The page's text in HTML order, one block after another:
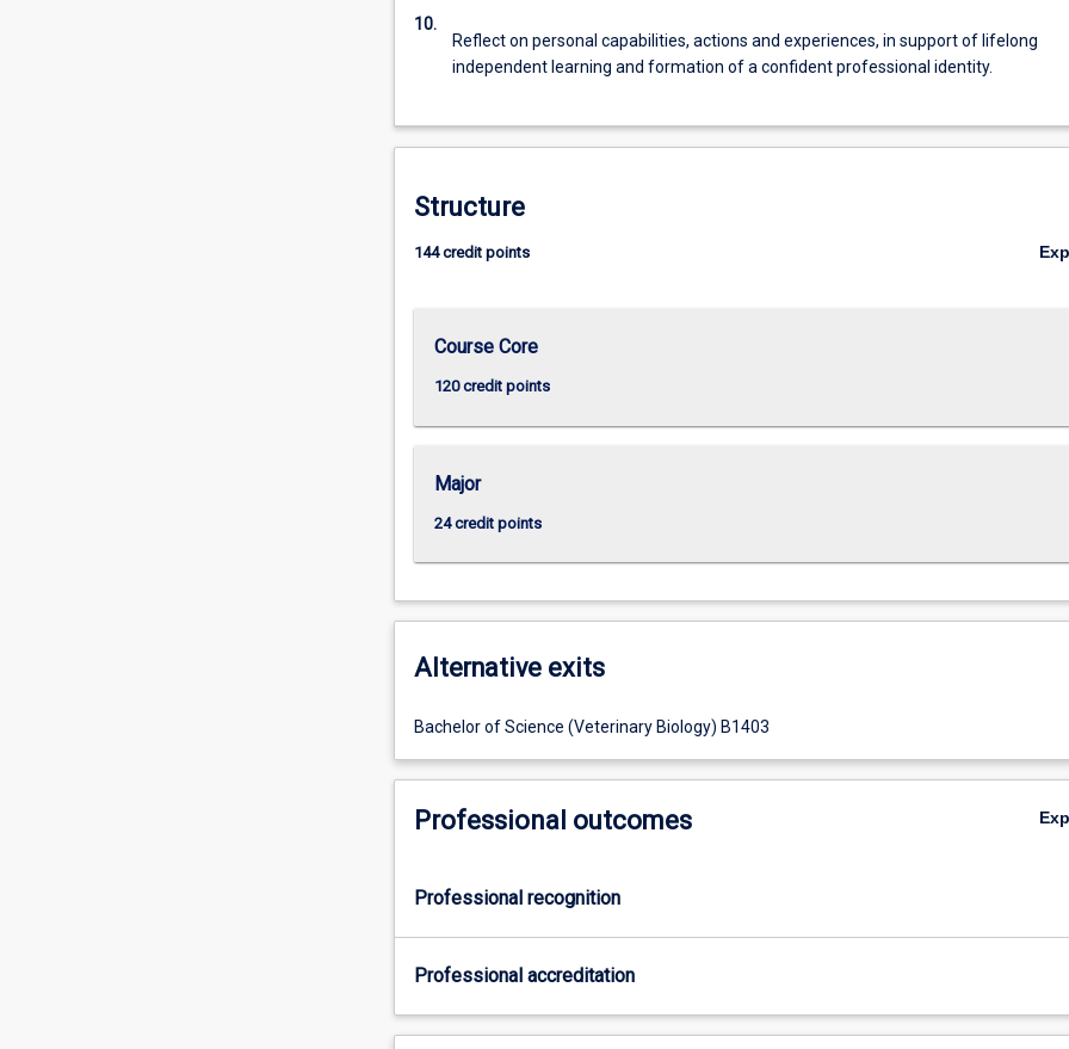
10.
Reflect on personal capabilities, actions and experiences, in support of lifelong
independent learning and formation of a confident professional identity.
Structure
144 credit points
Course Core
120 credit points
Major
24 credit points
Alternative exits
Bachelor of Science (Veterinary Biology) B1403
Professional outcomes
Professional recognition
Professional accreditation